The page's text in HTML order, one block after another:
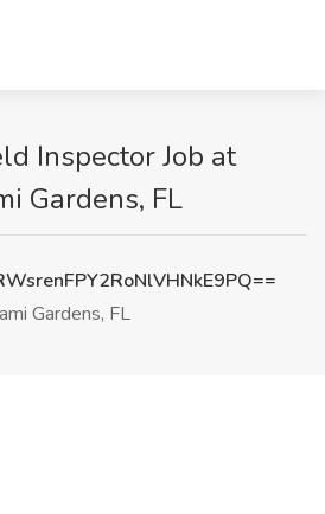
Inspector Job at
Gardens, FL
Gardens, FL